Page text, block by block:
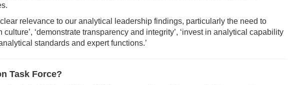
relevance to our analytical leadership findings, particularly the need to
culture’, ‘demonstrate transparency and integrity’, ‘invest in analytical capability
standards and expert functions.’
Task Force?